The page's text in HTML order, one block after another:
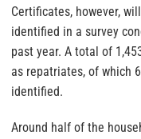
Certificates, however,
identified in a survey
past year. A total of
as repatriates, of which
identified.
Around half of the